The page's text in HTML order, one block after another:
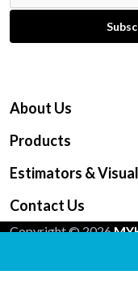
About Us
Products
Estimators &
Contact Us
Copyright © 2026
shown are the